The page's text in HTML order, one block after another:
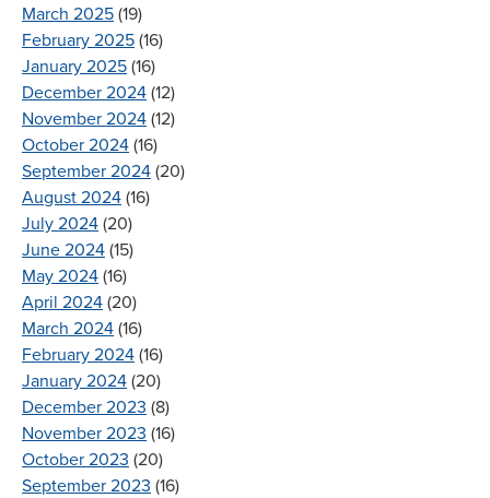
March 2025 (19)
February 2025 (16)
January 2025 (16)
December 2024 (12)
November 2024 (12)
October 2024 (16)
September 2024 (20)
August 2024 (16)
July 2024 (20)
June 2024 (15)
May 2024 (16)
April 2024 (20)
March 2024 (16)
February 2024 (16)
January 2024 (20)
December 2023 (8)
November 2023 (16)
October 2023 (20)
September 2023 (16)